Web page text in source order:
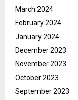
March 2024
February 2024
January 2024
December 2023
November 2023
October 2023
September 2023